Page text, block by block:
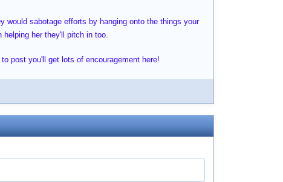
would sabotage efforts by hanging onto the things your
her they'll pitch in too.
post you'll get lots of encouragement here!